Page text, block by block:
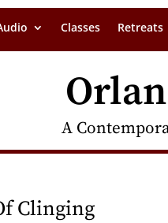
Classes Retreats
A
Clinging